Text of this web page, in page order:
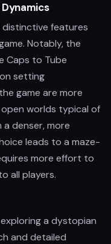
distinctive features
Notably, the
Caps to Tube
setting
game are more
worlds typical of
a denser, more
leads to a maze-
more effort to
all players.
a dystopian
and detailed